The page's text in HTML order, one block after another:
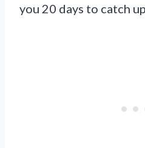
you 20 days to catch